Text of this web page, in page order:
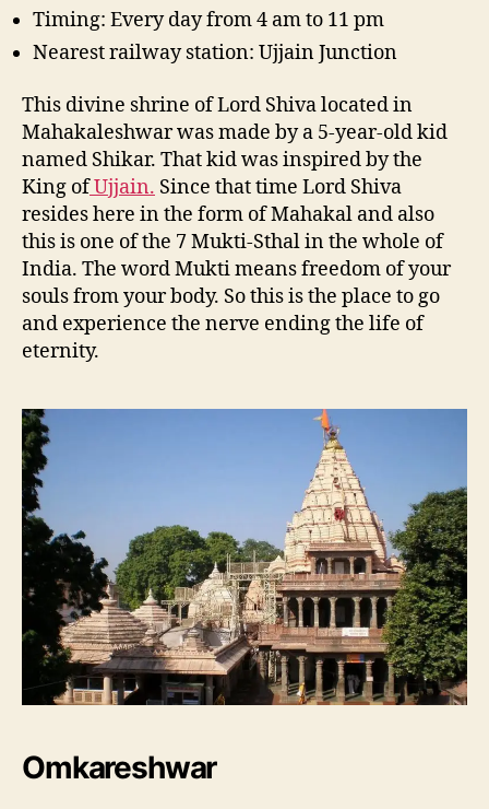
Timing: Every day from 4 am to 11 pm
Nearest railway station: Ujjain Junction
This divine shrine of Lord Shiva located in
Mahakaleshwar was made by a 5-year-old kid
named Shikar. That kid was inspired by the
King ofUjjain. Since that time Lord Shiva
resides here in the form of Mahakal and also
this is one of the 7 Mukti-Sthal in the whole of
India. The word Mukti means freedom of your
souls from your body. So this is the place to go
and experience the nerve ending the life of
eternity.
Omkareshwar